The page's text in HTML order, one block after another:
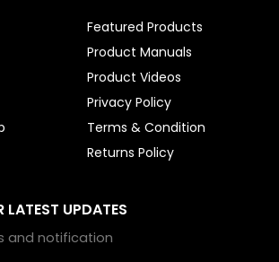
Featured Products
Product Manuals
Product Videos
Privacy Policy
Terms & Condition
Returns Policy
LATEST UPDATES
and notification